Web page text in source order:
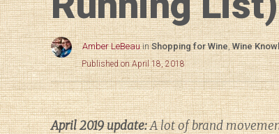
Amber LeBeau inShopping for Wine,Wine
Published on April 18, 2018
April 2019 update:A lot of brand